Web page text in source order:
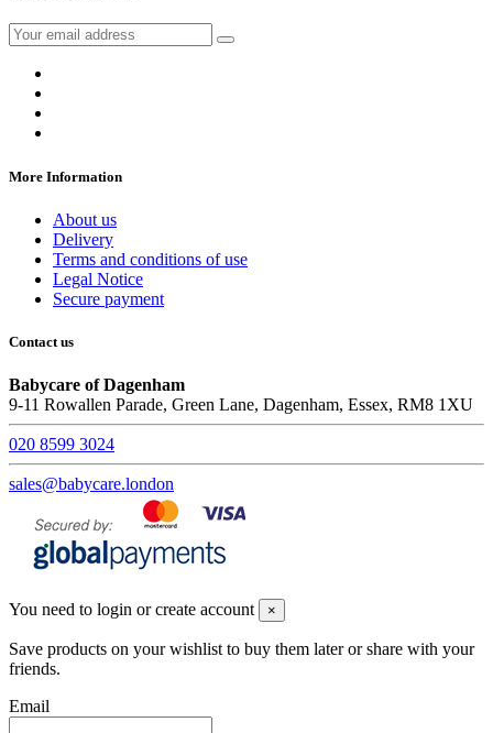
More Information
About us
Delivery
Terms and conditions of use
Legal Notice
Secure payment
Contact us
Babycare of Dagenham
9-11 Rowallen Parade, Green Lane, Dagenham, Essex, RM8 1XU
020 8599 3024
sales@babycare.london
You need to login or create account ×
Save products on your wishlist to buy them later or share with your
friends.
Email